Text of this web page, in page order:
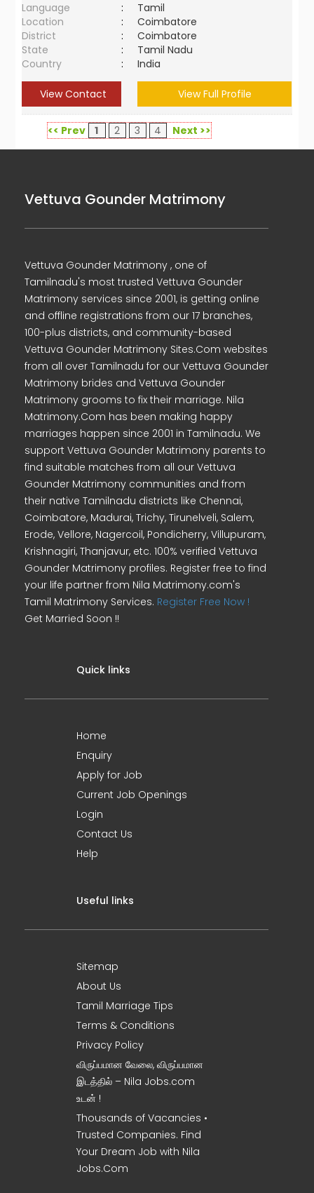
Language
:
Tamil
Location
:
Coimbatore
District
:
Coimbatore
State
:
Tamil Nadu
Country
: India
View Contact View Full Profile
<< Prev 1 2 3 4 Next >>
Vettuva Gounder Matrimony
Vettuva Gounder Matrimony , one of
Tamilnadu's most trusted Vettuva Gounder
Matrimony services since 2001, is getting online
and offline registrations from our 17 branches,
100-plus districts, and community-based
Vettuva Gounder Matrimony Sites.Com websites
from all over Tamilnadu for our Vettuva Gounder
Matrimony brides and Vettuva Gounder
Matrimony grooms to fix their marriage. Nila
Matrimony.Com has been making happy
marriages happen since 2001 in Tamilnadu. We
support Vettuva Gounder Matrimony parents to
find suitable matches from all our Vettuva
Gounder Matrimony communities and from
their native Tamilnadu districts like Chennai,
Coimbatore, Madurai, Trichy, Tirunelveli, Salem,
Erode, Vellore, Nagercoil, Pondicherry, Villupuram,
Krishnagiri, Thanjavur, etc. 100% verified Vettuva
Gounder Matrimony profiles. Register free to find
your life partner from Nila Matrimony.com's
Tamil Matrimony Services. Register Free Now !
Get Married Soon !!
Quick links
Home
Enquiry
Apply for Job
Current Job Openings
Login
Contact Us
Help
Useful links
Sitemap
About Us
Tamil Marriage Tips
Terms & Conditions
Privacy Policy
விருப்பமான வேலை, விருப்பமான
இடத்தில் – Nila Jobs.com
உடன் !
Thousands of Vacancies •
Trusted Companies. Find
Your Dream Job with Nila
Jobs.Com